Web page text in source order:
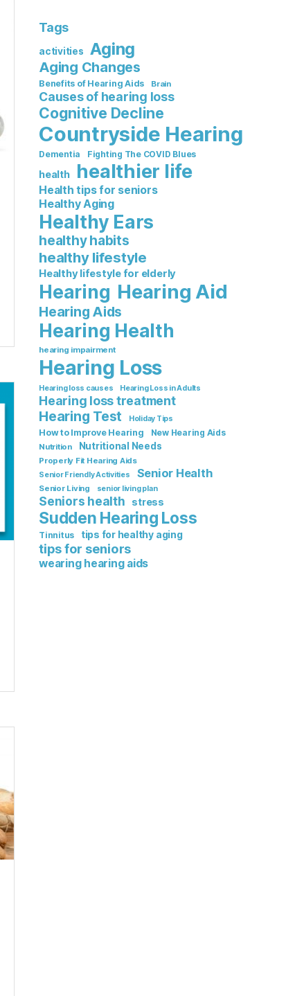
Tags
activities Aging
Aging Changes
Benefits of Hearing Aids Brain
Causes of hearing loss
Cognitive Decline
Countryside Hearing
Dementia Fighting The COVID Blues
health healthier life
Health tips for seniors
Healthy Aging
Healthy Ears
healthy habits
healthy lifestyle
Healthy lifestyle for elderly
Hearing Hearing Aid
Hearing Aids
Hearing Health
hearing impairment
Hearing Loss
Hearing loss causes Hearing Loss in Adults
Hearing loss treatment
Hearing Test Holiday Tips
How to Improve Hearing New Hearing Aids
Nutrition Nutritional Needs
Properly Fit Hearing Aids
Senior Friendly Activities Senior Health
Senior Living senior living plan
Seniors health stress
Sudden Hearing Loss
Tinnitus tips for healthy aging
tips for seniors
wearing hearing aids